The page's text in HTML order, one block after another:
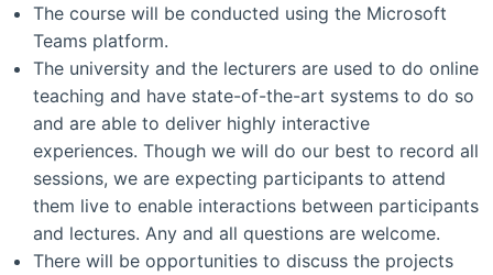
The course will be conducted using the Microsoft
Teams platform.
The university and the lecturers are used to do online
teaching and have state-of-the-art systems to do so
and are able to deliver highly interactive
experiences. Though we will do our best to record all
sessions, we are expecting participants to attend
them live to enable interactions between participants
and lectures. Any and all questions are welcome.
There will be opportunities to discuss the projects